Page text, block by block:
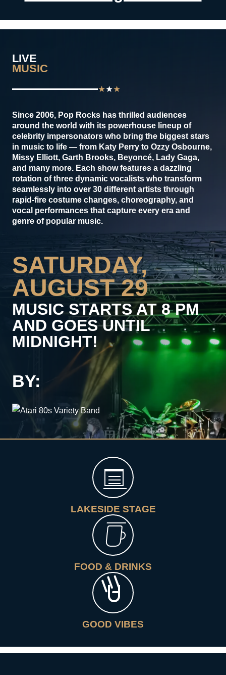
LIVE
MUSIC
★★★
Since 2006, Pop Rocks has thrilled audiences
around the world with its powerhouse lineup of
celebrity impersonators who bring the biggest stars
in music to life — from Katy Perry to Ozzy Osbourne,
Missy Elliott, Garth Brooks, Beyoncé, Lady Gaga,
and many more. Each show features a dazzling
rotation of three dynamic vocalists who transform
seamlessly into over 30 different artists through
rapid-fire costume changes, choreography, and
vocal performances that capture every era and
genre of popular music.
SATURDAY,
AUGUST 29
MUSIC STARTS AT 8 PM
AND GOES UNTIL
MIDNIGHT!
BY:
LAKESIDE STAGE
FOOD & DRINKS
GOOD VIBES